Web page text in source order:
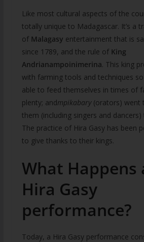
Like most cultural aspects of the
totally unique to Madagascar. It’s a
of Malagasy entertainment that is
since 1789, and the rule of King
Andrianampoinimerina. This king
with farming tools and techniques
able to feed themselves in times of
plenty; andmpikabary(orators) went
them (including singers and
The practice of Hira Gasy has been
to give thanks to their kings.
What Happens
Hira Gasy
performance?
Today, a Hira Gasy performance